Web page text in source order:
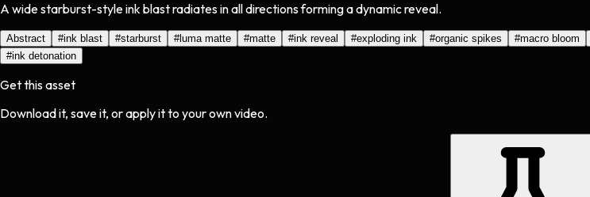
A wide starburst-style ink blast radiates in all directions forming a dynamic reveal.
Abstract #ink blast #starburst #luma matte #matte #ink reveal #exploding ink #organic spikes #macro bloom
#ink detonation
Get this asset
Download it, save it, or apply it to your own video.